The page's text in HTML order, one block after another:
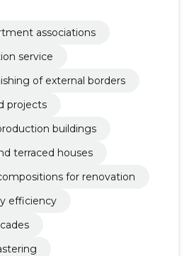
associations
service
of external borders
projects
buildings
terraced houses
for renovation
efficiency